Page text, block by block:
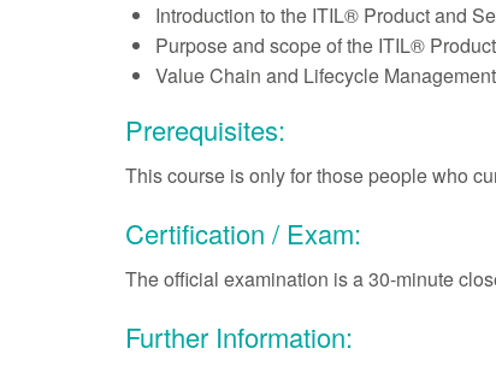
Introduction to the ITIL® Product and
Purpose and scope of the ITIL®
Value Chain and Lifecycle
Prerequisites:
This course is only for those people who
Certification / Exam:
The official examination is a 30-minute
Further Information: